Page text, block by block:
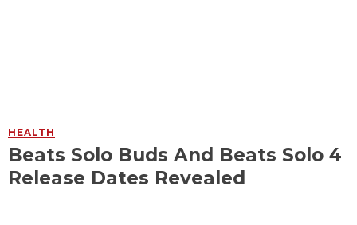
HEALTH
Beats Solo Buds And Beats Solo 4
Release Dates Revealed